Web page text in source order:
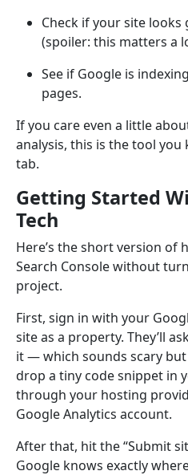
Check if your site looks
(spoiler: this matters a
See if Google is
pages.
If you care even a little
analysis, this is the tool
tab.
Getting Started
Tech
Here’s the short version of
Search Console without
project.
First, sign in with your
site as a property. They’ll
it — which sounds scary but
drop a tiny code snippet in
through your hosting
Google Analytics account.
After that, hit the “Submit
Google knows exactly